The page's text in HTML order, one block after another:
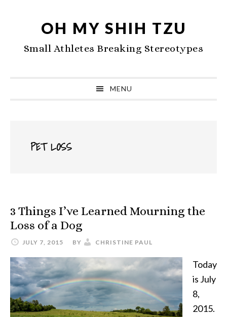
navigation
content
sidebar
OH MY SHIH TZU
Small Athletes Breaking Stereotypes
MENU
PET LOSS
3 Things I’ve Learned Mourning the
Loss of a Dog
JULY 7, 2015 BY CHRISTINE PAUL
Today
is July
8,
2015.